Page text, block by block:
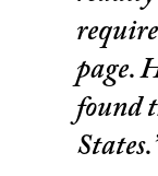
page.
found